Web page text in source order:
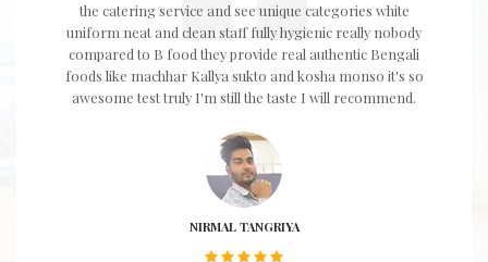
the catering service and see unique categories white
uniform neat and clean staff fully hygienic really nobody
compared to B food they provide real authentic Bengali
foods like machhar Kallya sukto and kosha monso it's so
awesome test truly I'm still the taste I will recommend.
NIRMAL TANGRIYA